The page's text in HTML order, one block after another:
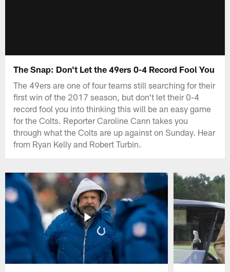
The Snap: Don't Let the 49ers 0-4 Record Fool You
The 49ers are one of four teams still searching for their
first win of the 2017 season, but don't let their 0-4
record fool you into thinking this will be an easy game
for the Colts. Reporter Caroline Cann takes you
through what the Colts are up against on Sunday. Hear
from Ryan Kelly and Robert Turbin.